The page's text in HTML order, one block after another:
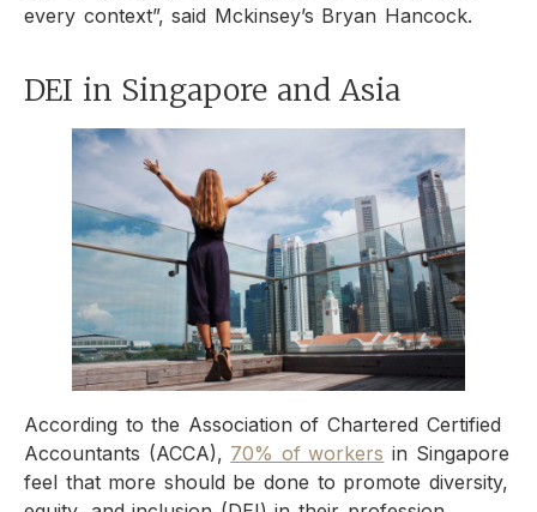
every context”, said Mckinsey’s Bryan Hancock.
DEI in Singapore and Asia
According to the Association of Chartered Certified
Accountants (ACCA), 70% of workers in Singapore
feel that more should be done to promote diversity,